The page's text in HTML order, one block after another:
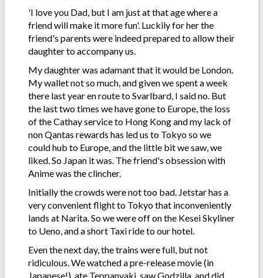
'I love you Dad, but I am just at that age where a
friend will make it more fun'. Luckily for her the
friend's parents were indeed prepared to allow their
daughter to accompany us.
My daughter was adamant that it would be London.
My wallet not so much, and given we spent a week
there last year en route to Svarlbard, I said no. But
the last two times we have gone to Europe, the loss
of the Cathay service to Hong Kong and my lack of
non Qantas rewards has led us to Tokyo so we
could hub to Europe, and the little bit we saw, we
liked. So Japan it was. The friend's obsession with
Anime was the clincher.
Initially the crowds were not too bad. Jetstar has a
very convenient flight to Tokyo that inconveniently
lands at Narita. So we were off on the Kesei Skyliner
to Ueno, and a short Taxi ride to our hotel.
Even the next day, the trains were full, but not
ridiculous. We watched a pre-release movie (in
Japanese!), ate Teppanyaki, saw Godzilla, and did